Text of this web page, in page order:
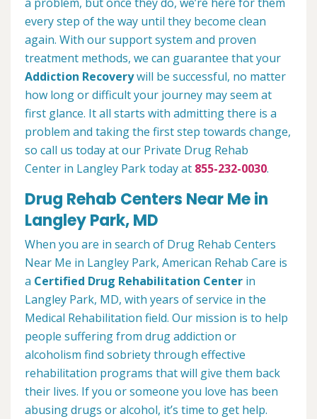
every step of the way until they become clean
again. With our support system and proven
treatment methods, we can guarantee that your
Addiction Recoverywill be successful, no matter
how long or difficult your journey may seem at
first glance. It all starts with admitting there is a
problem and taking the first step towards change,
so call us today at our Private Drug Rehab
Center in Langley Park today at 855-232-0030.
Drug Rehab Centers Near Me in
Langley Park, MD
When you are in search of Drug Rehab Centers
Near Me in Langley Park, American Rehab Care is
a Certified Drug Rehabilitation Center in
Langley Park, MD, with years of service in the
Medical Rehabilitation field. Our mission is to help
people suffering from drug addiction or
alcoholism find sobriety through effective
rehabilitation programs that will give them back
their lives. If you or someone you love has been
abusing drugs or alcohol, it’s time to get help.